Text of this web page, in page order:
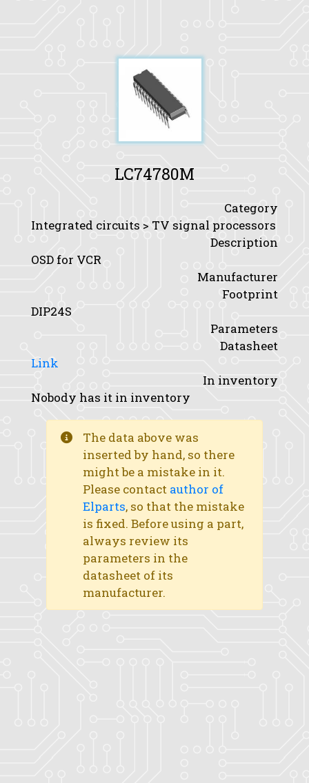
LC74780M
Category
Integrated circuits > TV signal processors
Description
OSD for VCR
Manufacturer
Footprint
DIP24S
Parameters
Datasheet
Link
In inventory
Nobody has it in inventory
The data above was
inserted by hand, so there
might be a mistake in it.
Please contact author of
Elparts, so that the mistake
is fixed. Before using a part,
always review its
parameters in the
datasheet of its
manufacturer.